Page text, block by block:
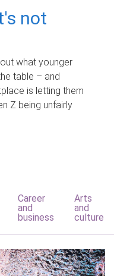
not
what younger
table – and
is letting them
Z being unfairly
Career
and
business
Arts
and
culture